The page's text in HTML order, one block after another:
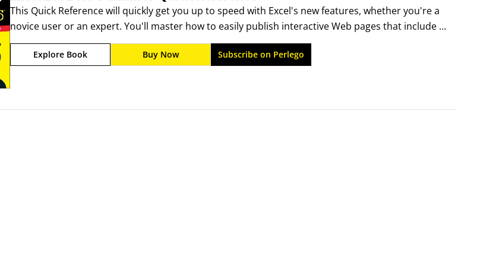
you working instead of searching or reading, A detailed index makes it easy to find what you need
to know fast.
This Quick Reference will quickly get you up to speed with Excel's new features, whether you're a
novice user or an expert. You'll master how to easily publish interactive Web pages that include
spreadsheets and tables. You'll learn how to use new Smart Tags to access real-time data from
the Web for your Excel documents.
Explore Book Buy Now Subscribe on Perlego